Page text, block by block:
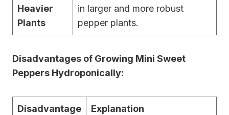
Heavier
Plants
in larger and more robust
pepper plants.
Disadvantages of Growing Mini Sweet
Peppers Hydroponically:
Disadvantage Explanation